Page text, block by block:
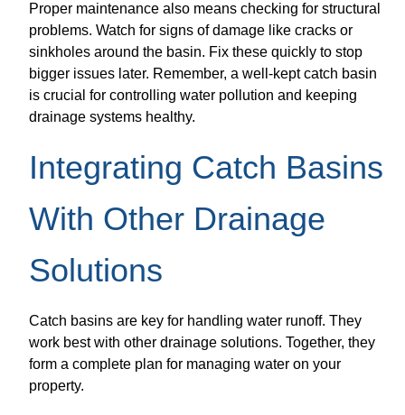
Proper maintenance also means checking for structural
problems. Watch for signs of damage like cracks or
sinkholes around the basin. Fix these quickly to stop
bigger issues later. Remember, a well-kept catch basin
is crucial for controlling water pollution and keeping
drainage systems healthy.
Integrating Catch Basins
With Other Drainage
Solutions
Catch basins are key for handling water runoff. They
work best with other drainage solutions. Together, they
form a complete plan for managing water on your
property.